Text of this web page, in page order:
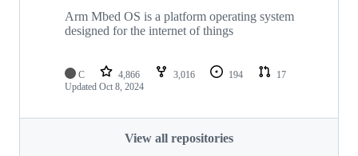
Arm Mbed OS is a platform operating system
designed for the internet of things
C 4,866 3,016 194
17
Updated Oct 8, 2024
View all repositories